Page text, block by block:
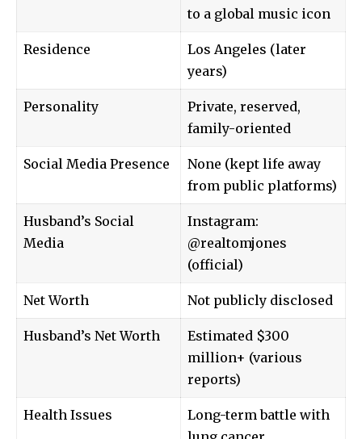
to a global music icon
Residence
Los Angeles (later
years)
Personality
Private, reserved,
family-oriented
Social Media Presence
None (kept life away
from public platforms)
Husband’s Social
Media
Instagram:
@realtomjones
(official)
Net Worth Not publicly disclosed
Husband’s Net Worth
Estimated $300
million+ (various
reports)
Health Issues
Long-term battle with